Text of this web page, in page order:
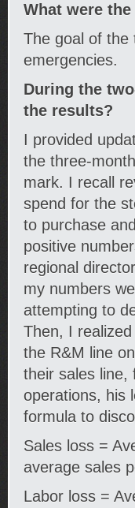
What were
The goal of the
emergencies.
During the
the results?
I provided
the three-
mark. I recall
spend for the
to purchase
positive
regional
my numbers
attempting to
Then, I
the R&M line
their sales line,
operations, his
formula to
Sales loss =
average sales
Labor loss =